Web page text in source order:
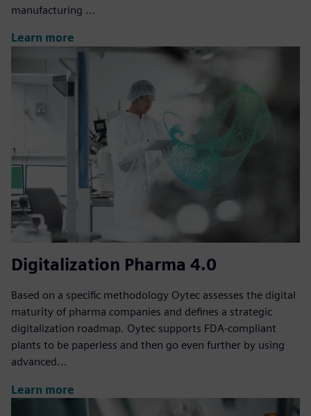
manufacturing ...
Learn more
Digitalization Pharma 4.0
Based on a specific methodology Oytec assesses the digital
maturity of pharma companies and defines a strategic
digitalization roadmap. Oytec supports FDA-compliant
plants to be paperless and then go even further by using
advanced...
Learn more